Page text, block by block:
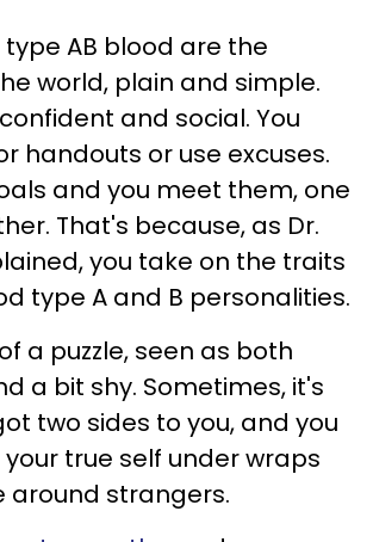
type AB blood are the
world, plain and simple.
and social. You
handouts or use excuses.
and you meet them, one
That's because, as Dr.
you take on the traits
type A and B personalities.
a puzzle, seen as both
a bit shy. Sometimes, it's
two sides to you, and you
true self under wraps
around strangers.